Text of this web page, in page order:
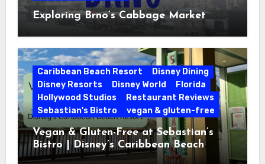
Exploring Brno’s Cabbage Market
Caribbean Beach Resort
Disney Dining
Disney Resorts
Disney World
Florida
Hollywood Studios
Restaurant Reviews
Sebastian's Bistro
vegan & gluten-free
Vegan & Gluten-Free at Sebastian’s
Bistro | Disney’s Caribbean Beach
Resort